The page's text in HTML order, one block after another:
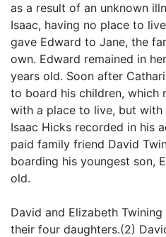
as a result of an unknown
Isaac, having no place to
gave Edward to Jane, the
own. Edward remained in
years old. Soon after
to board his children, which
with a place to live, but with
Isaac Hicks recorded in his
paid family friend David
boarding his youngest son,
old.
David and Elizabeth
their four daughters.(2)